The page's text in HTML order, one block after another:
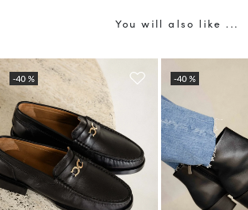
You will also like ...
Learn more about your data management and